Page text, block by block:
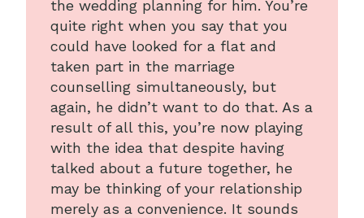
the wedding planning for him. You’re
quite right when you say that you
could have looked for a flat and
taken part in the marriage
counselling simultaneously, but
again, he didn’t want to do that. As a
result of all this, you’re now playing
with the idea that despite having
talked about a future together, he
may be thinking of your relationship
merely as a convenience. It sounds